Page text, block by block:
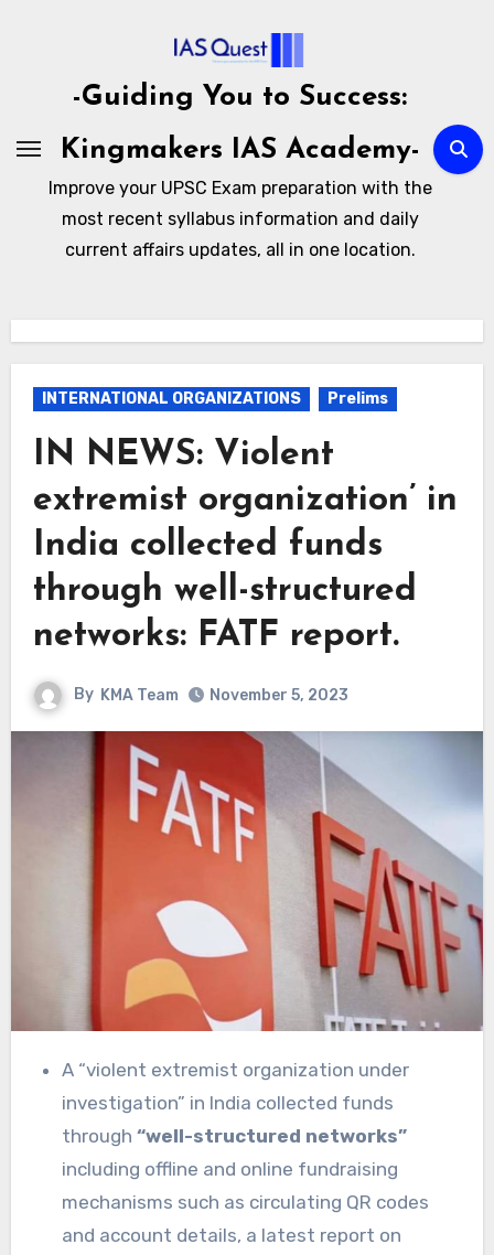
-Guiding You to Success:
Kingmakers IAS Academy-
Improve your UPSC Exam preparation with the
most recent syllabus information and daily
current affairs updates, all in one location.
INTERNATIONAL ORGANIZATIONS Prelims
IN NEWS: Violent
extremist organization’ in
India collected funds
through well-structured
networks: FATF report.
By KMA Team November 5, 2023
A “violent extremist organization under
investigation” in India collected funds
through “well-structured networks”
including offline and online fundraising
mechanisms such as circulating QR codes
and account details, a latest report on